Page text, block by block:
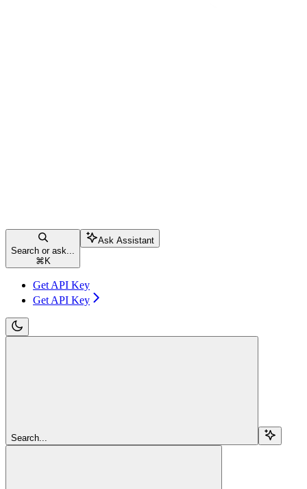
Search or ask...
⌘ K
Ask Assistant
Get API Key
Get API Key
Search...